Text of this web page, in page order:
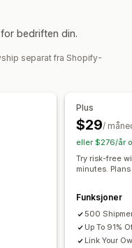
Transportørvalg
Tilpassede regler
bedriften din.
separat fra Shopify-
Plus
$29/
eller $276/år
Try risk-free
minutes.
Funksjoner
500
Up To 91%
Link Your